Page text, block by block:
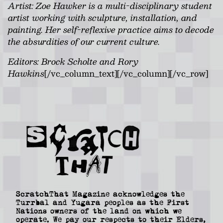
Artist:Zoe Hawker is a multi-disciplinary student
artist working with sculpture, installation, and
painting. Her self-reflexive practice aims to decode
the absurdities of our current culture.
Editors: Brock Scholte and Rory
Hawkins[/vc_column_text][/vc_column][/vc_row]
ScratchThat Magazine acknowledges the
Turrbal and Yugara peoples as the First
Nations owners of the land on which we
operate. We pay our respects to their Elders,